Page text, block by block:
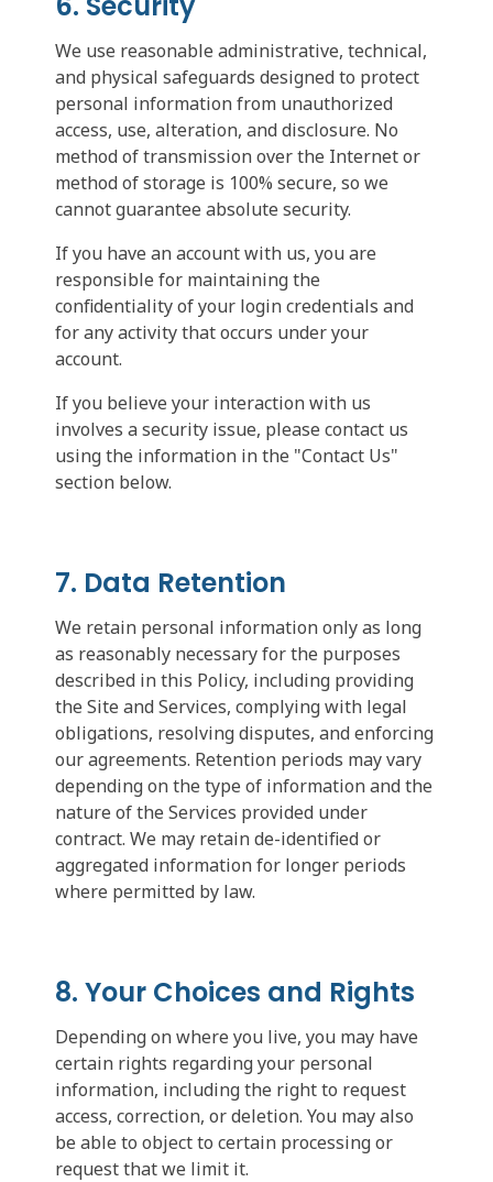
We use reasonable administrative, technical,
and physical safeguards designed to protect
personal information from unauthorized
access, use, alteration, and disclosure. No
method of transmission over the Internet or
method of storage is 100% secure, so we
cannot guarantee absolute security.
If you have an account with us, you are
responsible for maintaining the
confidentiality of your login credentials and
for any activity that occurs under your
account.
If you believe your interaction with us
involves a security issue, please contact us
using the information in the "Contact Us"
section below.
7. Data Retention
We retain personal information only as long
as reasonably necessary for the purposes
described in this Policy, including providing
the Site and Services, complying with legal
obligations, resolving disputes, and enforcing
our agreements. Retention periods may vary
depending on the type of information and the
nature of the Services provided under
contract. We may retain de-identified or
aggregated information for longer periods
where permitted by law.
8. Your Choices and Rights
Depending on where you live, you may have
certain rights regarding your personal
information, including the right to request
access, correction, or deletion. You may also
be able to object to certain processing or
request that we limit it.